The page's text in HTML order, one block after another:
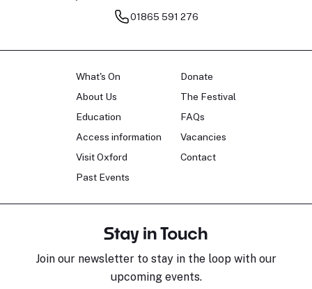
01865 591 276
What's On
About Us
Education
Access information
Visit Oxford
Past Events
Donate
The Festival
FAQs
Vacancies
Contact
Stay in Touch
Join our newsletter to stay in the loop with our
upcoming events.